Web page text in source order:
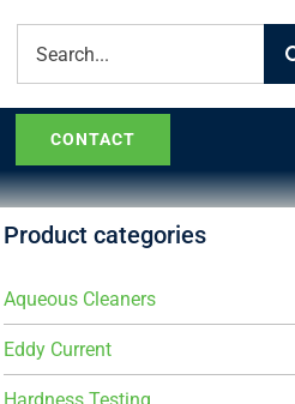
for:
CONTACT
Product categories
Aqueous Cleaners
Eddy Current